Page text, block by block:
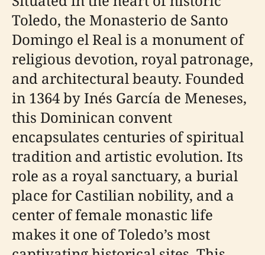
Toledo, the Monasterio de Santo
Domingo el Real is a monument of
religious devotion, royal patronage,
and architectural beauty. Founded
in 1364 by Inés García de Meneses,
this Dominican convent
encapsulates centuries of spiritual
tradition and artistic evolution. Its
role as a royal sanctuary, a burial
place for Castilian nobility, and a
center of female monastic life
makes it one of Toledo’s most